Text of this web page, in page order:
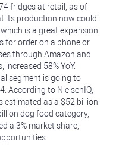
fridges at retail, as of
its production now could
is a great expansion.
for order on a phone or
through Amazon and
58% YoY.
segment is going to
According to NielsenIQ,
estimated as a $52 billion
dog food category,
a 3% market share,